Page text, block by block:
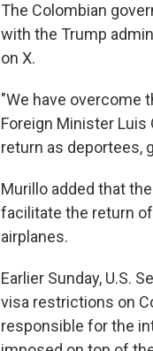
The Colombian
with the Trump
on X.
"We have overcome
Foreign Minister
return as deportees,
Murillo added that
facilitate the return
airplanes.
Earlier Sunday, U.S.
visa restrictions on
responsible for the